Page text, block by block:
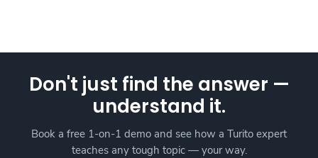
Don't just find the answer —
understand it.
Book a free 1-on-1 demo and see how a Turito expert
teaches any tough topic — your way.